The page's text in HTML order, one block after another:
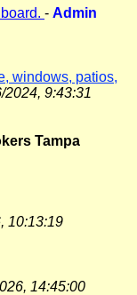
- Admin
windows, patios,
2024, 9:43:31
Tampa
10:13:19
14:45:00